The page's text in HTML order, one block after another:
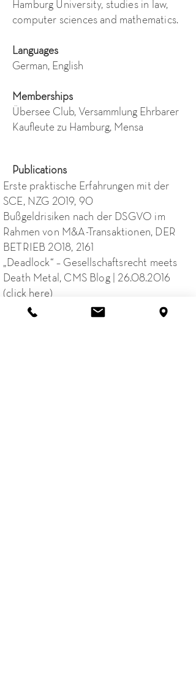
Hamburg University, studies in law,
computer sciences and mathematics.
Languages
German, English
Memberships
Übersee Club, Versammlung Ehrbarer
Kaufleute zu Hamburg, Mensa
Publications
Erste praktische Erfahrungen mit der
SCE, NZG 2019, 90
Bußgeldrisiken nach der DSGVO im
Rahmen von M&A-Transaktionen, DER
BETRIEB 2018, 2161
„Deadlock“ – Gesellschaftsrecht meets
Death Metal, CMS Blog | 26.08.2016
(click here)
SCE: Genossenschaften im Umbruch,